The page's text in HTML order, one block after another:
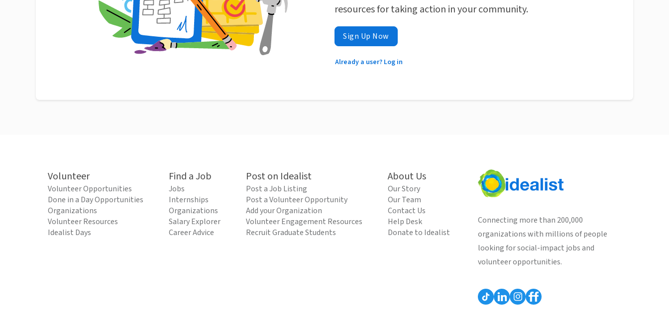
resources for taking action in your community.
Sign Up Now
Already a user? Log in
Volunteer
Volunteer Opportunities
Done in a Day Opportunities
Organizations
Volunteer Resources
Idealist Days
Find a Job
Jobs
Internships
Organizations
Salary Explorer
Career Advice
Post on Idealist
Post a Job Listing
Post a Volunteer Opportunity
Add your Organization
Volunteer Engagement Resources
Recruit Graduate Students
About Us
Our Story
Our Team
Contact Us
Help Desk
Donate to Idealist
Connecting more than 200,000
organizations with millions of people
looking for social-impact jobs and
volunteer opportunities.